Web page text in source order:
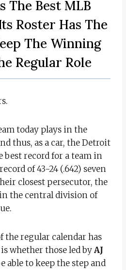
The Best MLB
Roster Has The
The Winning
Regular Role
today plays in the
thus, as a car, the Detroit
best record for a team in
of 43-24 (.642) seven
closest persecutor, the
the central division of
the regular calendar has
whether those led byAJ
able to keep the step and